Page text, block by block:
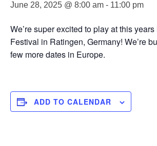
June 28, 2025 @ 8:00 am - 11:00 pm
We’re super excited to play at this
Festival in Ratingen, Germany! We’re
few more dates in Europe.
ADD TO CALENDAR